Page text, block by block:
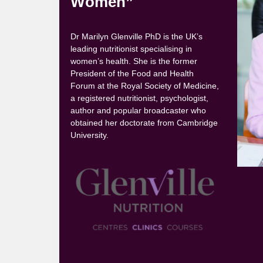
Dr Marilyn Glenville PhD is the UK’s
leading nutritionist specialising in
women’s health. She is the former
President of the Food and Health
Forum at the Royal Society of Medicine,
a registered nutritionist, psychologist,
author and popular broadcaster who
obtained her doctorate from Cambridge
University.